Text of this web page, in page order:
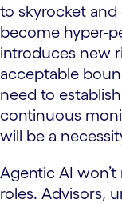
to skyrocket
become hyper-
introduces new
acceptable
need to
continuous
will be a
Agentic AI
roles. Advisors,